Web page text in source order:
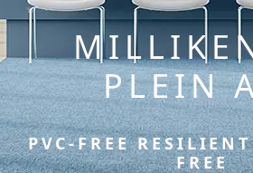
PLEIN
PVC-FREE
FREE